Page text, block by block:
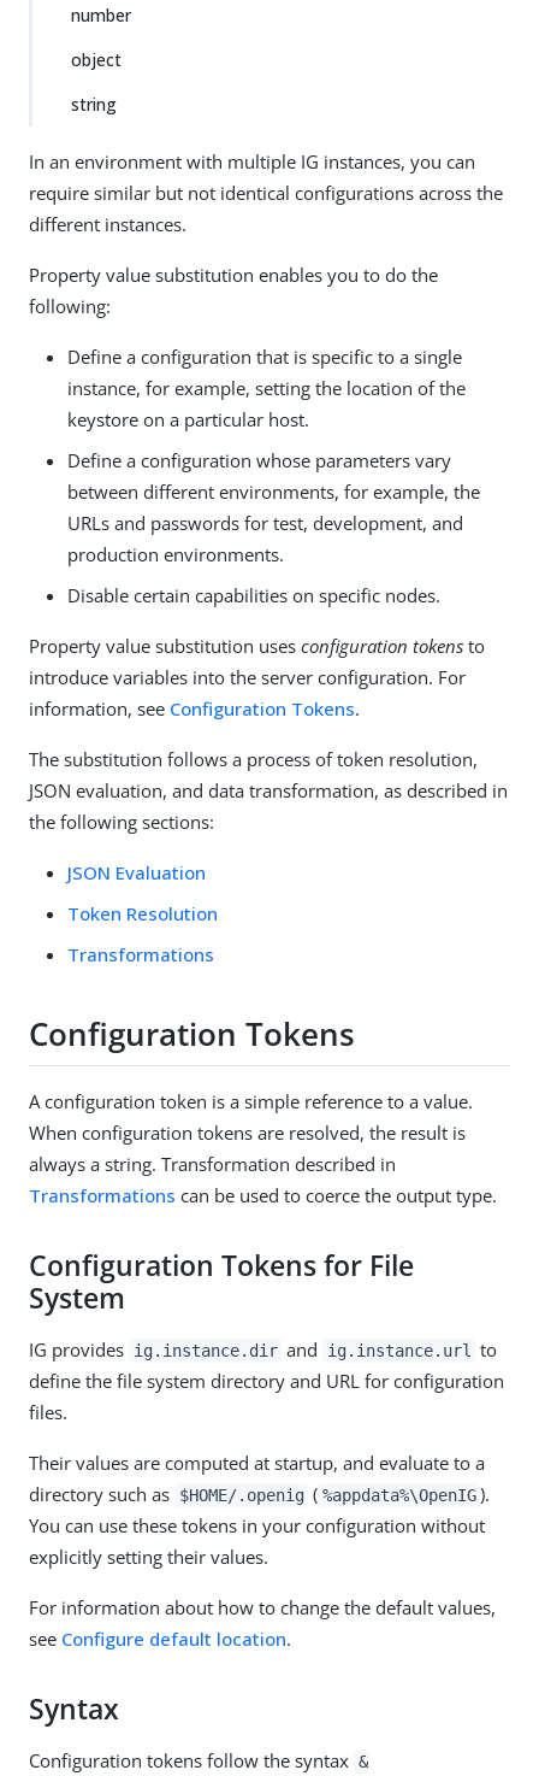
number
object
string
In an environment with multiple IG instances, you can
require similar but not identical configurations across the
different instances.
Property value substitution enables you to do the
following:
Define a configuration that is specific to a single
instance, for example, setting the location of the
keystore on a particular host.
Define a configuration whose parameters vary
between different environments, for example, the
URLs and passwords for test, development, and
production environments.
Disable certain capabilities on specific nodes.
Property value substitution uses configuration tokens to
introduce variables into the server configuration. For
information, see Configuration Tokens.
The substitution follows a process of token resolution,
JSON evaluation, and data transformation, as described in
the following sections:
JSON Evaluation
Token Resolution
Transformations
Configuration Tokens
A configuration token is a simple reference to a value.
When configuration tokens are resolved, the result is
always a string. Transformation described in
Transformations can be used to coerce the output type.
Configuration Tokens for File
System
IG provides ig.instance.dir and ig.instance.url
to
define the file system directory and URL for configuration
files.
Their values are computed at startup, and evaluate to a
directory such as $HOME/.openig ( %appdata%\OpenIG ).
You can use these tokens in your configuration without
explicitly setting their values.
For information about how to change the default values,
see Configure default location.
Syntax
Configuration tokens follow the syntax &